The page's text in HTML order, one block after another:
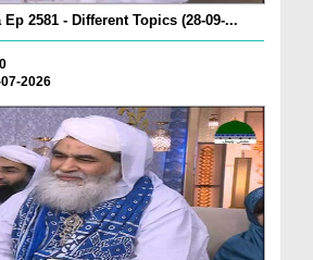
Ep 2581 - Different Topics (28-09-...
2026